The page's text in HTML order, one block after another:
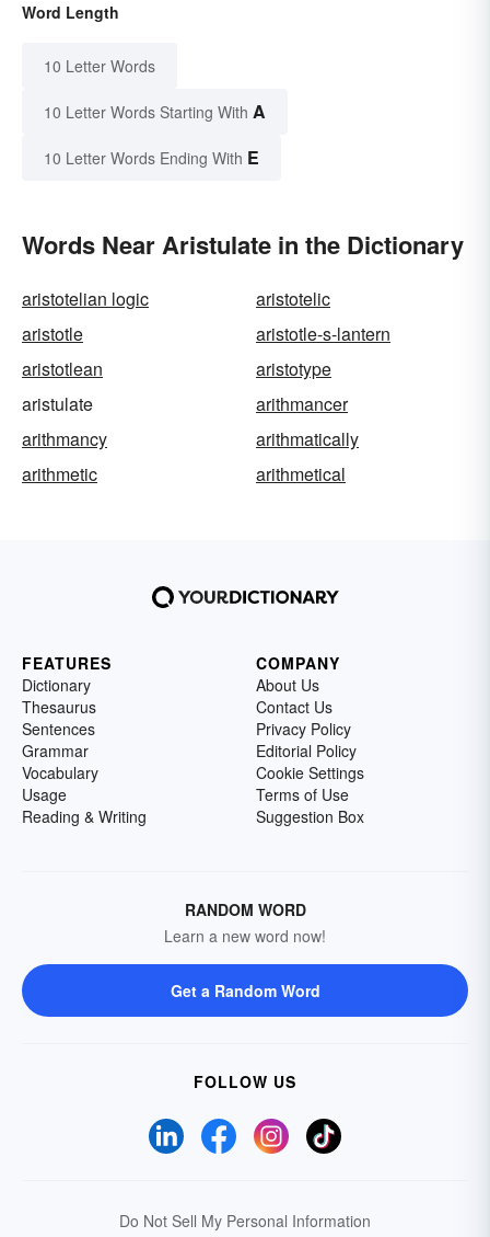
Word Length
10 Letter Words
10 Letter Words Starting With A
10 Letter Words Ending With E
Words Near Aristulate in the Dictionary
aristotelian logic
aristotelic
aristotle
aristotle-s-lantern
aristotlean
aristotype
aristulate
arithmancer
arithmancy
arithmatically
arithmetic
arithmetical
FEATURES
Dictionary
Thesaurus
Sentences
Grammar
Vocabulary
Usage
Reading & Writing
COMPANY
About Us
Contact Us
Privacy Policy
Editorial Policy
Cookie Settings
Terms of Use
Suggestion Box
RANDOM WORD
Learn a new word now!
Get a Random Word
FOLLOW US
Do Not Sell My Personal Information